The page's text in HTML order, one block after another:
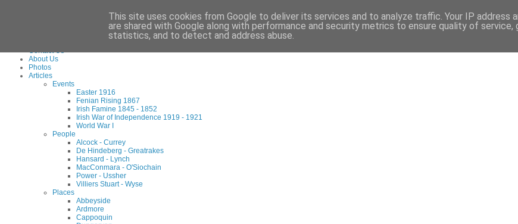
info@waterfordmuseum.ie
Contact Us
About Us
Photos
Articles
Events
Easter 1916
Fenian Rising 1867
Irish Famine 1845 - 1852
Irish War of Independence 1919 - 1921
World War I
People
Alcock - Currey
De Hindeberg - Greatrakes
Hansard - Lynch
MacConmara - O'Siochain
Power - Ussher
Villiers Stuart - Wyse
Places
Abbeyside
Ardmore
Cappoquin
This site uses cookies from Google to deliver its services and to analyze traffic. Your IP address
are shared with Google along with performance and security metrics to ensure quality of service,
statistics, and to detect and address abuse.